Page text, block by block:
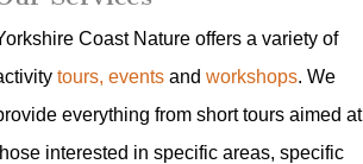
Coast Nature offers a variety of
tours, eventsand workshops. We
everything from short tours aimed at
interested in specific areas, specific